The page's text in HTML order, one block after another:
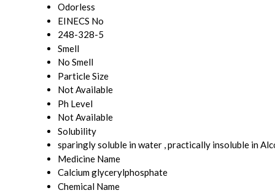
Odorless
EINECS No
248-328-5
Smell
No Smell
Particle Size
Not Available
Ph Level
Not Available
Solubility
sparingly soluble in water , practically insoluble in
Medicine Name
Calcium glycerylphosphate
Chemical Name